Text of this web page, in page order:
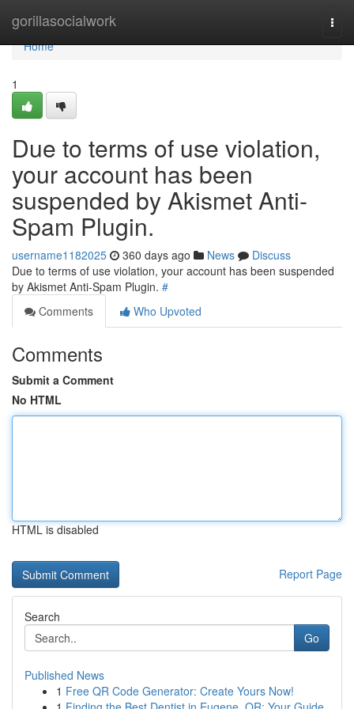
gorillasocialwork
Home
Home
1
Due to terms of use violation,
your account has been
suspended by Akismet Anti-
Spam Plugin.
username1182025 360 days ago News
Discuss
Due to terms of use violation, your account has been suspended
by Akismet Anti-Spam Plugin. #
Comments
Who Upvoted
Comments
Submit a Comment
No HTML
HTML is disabled
Report Page
Search
Go
Published News
1 Free QR Code Generator: Create Yours Now!